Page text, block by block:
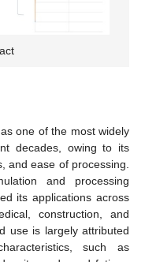
one of the most widely
decades, owing to its
and ease of processing.
and processing
its applications across
construction, and
use is largely attributed
such as